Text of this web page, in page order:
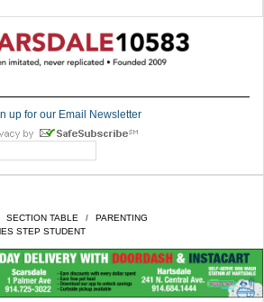
up for our Email Newsletter
SECTION TABLE
PARENTING
STEP STUDENT